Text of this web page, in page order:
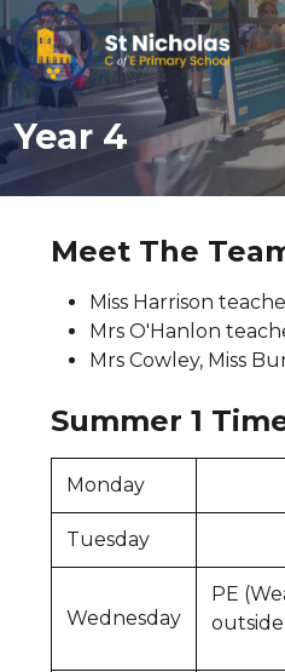
Year 4
Meet The
Miss Harrison
Mrs O'Hanlon
Mrs Cowley, Miss
Summer 1
Monday
Tuesday
Wednesday
PE